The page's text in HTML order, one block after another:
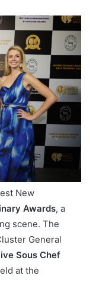
New
Awards, a
scene. The
General
Sous Chef
at the